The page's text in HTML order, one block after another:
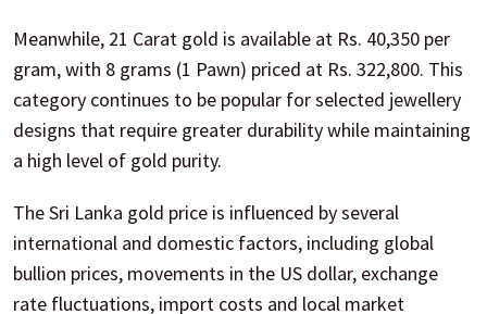
Meanwhile, 21 Carat gold is available at Rs. 40,350 per
gram, with 8 grams (1 Pawn) priced at Rs. 322,800. This
category continues to be popular for selected jewellery
designs that require greater durability while maintaining
a high level of gold purity.
The Sri Lanka gold price is influenced by several
international and domestic factors, including global
bullion prices, movements in the US dollar, exchange
rate fluctuations, import costs and local market